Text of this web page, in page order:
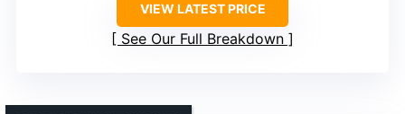
VIEW LATEST PRICE
See Our Full Breakdown